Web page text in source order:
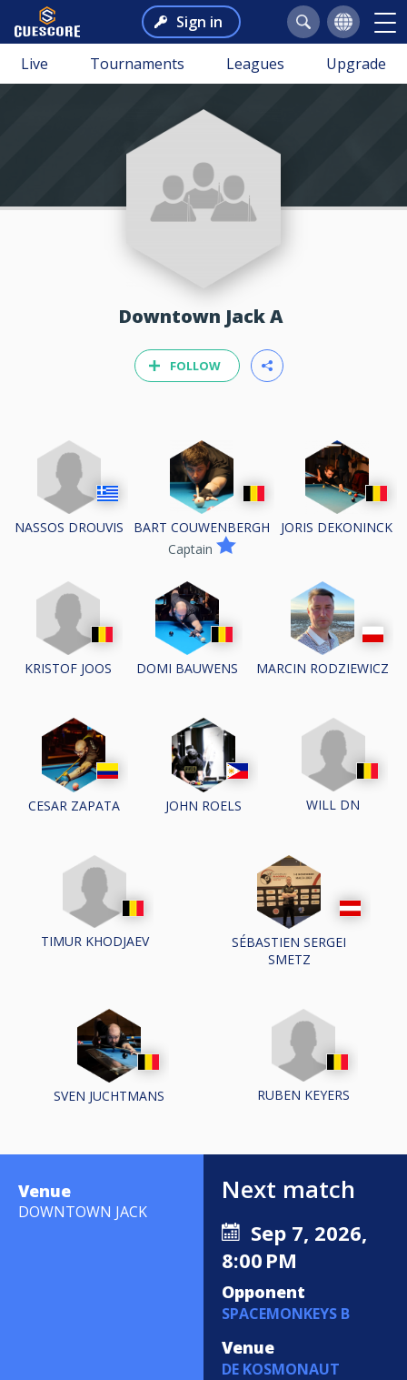
Sign in
Live Tournaments Leagues Upgrade
Downtown Jack A
FOLLOW
NASSOS DROUVIS
BART COUWENBERGH
Captain
JORIS DEKONINCK
KRISTOF JOOS DOMI BAUWENS MARCIN RODZIEWICZ
CESAR ZAPATA JOHN ROELS WILL DN
TIMUR KHODJAEV
SÉBASTIEN SERGEI
SMETZ
SVEN JUCHTMANS RUBEN KEYERS
Venue
DOWNTOWN JACK
Next match
Sep 7, 2026,
8:00 PM
Opponent
SPACEMONKEYS B
Venue
DE KOSMONAUT